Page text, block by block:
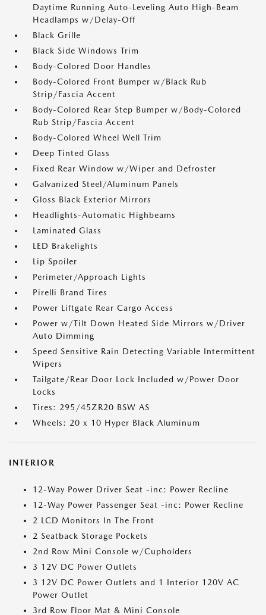
Daytime Running Auto-Leveling Auto High-Beam
Headlamps w/Delay-Off
Black Grille
Black Side Windows Trim
Body-Colored Door Handles
Body-Colored Front Bumper w/Black Rub
Strip/Fascia Accent
Body-Colored Rear Step Bumper w/Body-Colored
Rub Strip/Fascia Accent
Body-Colored Wheel Well Trim
Deep Tinted Glass
Fixed Rear Window w/Wiper and Defroster
Galvanized Steel/Aluminum Panels
Gloss Black Exterior Mirrors
Headlights-Automatic Highbeams
Laminated Glass
LED Brakelights
Lip Spoiler
Perimeter/Approach Lights
Pirelli Brand Tires
Power Liftgate Rear Cargo Access
Power w/Tilt Down Heated Side Mirrors w/Driver
Auto Dimming
Speed Sensitive Rain Detecting Variable Intermittent
Wipers
Tailgate/Rear Door Lock Included w/Power Door
Locks
Tires: 295/45ZR20 BSW AS
Wheels: 20 x 10 Hyper Black Aluminum
INTERIOR
12-Way Power Driver Seat -inc: Power Recline
12-Way Power Passenger Seat -inc: Power Recline
2 LCD Monitors In The Front
2 Seatback Storage Pockets
2nd Row Mini Console w/Cupholders
3 12V DC Power Outlets
3 12V DC Power Outlets and 1 Interior 120V AC
Power Outlet
3rd Row Floor Mat & Mini Console